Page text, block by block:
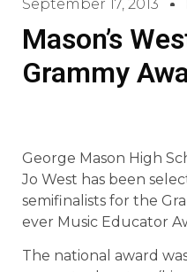
September 17, 2013
Mason’s
Grammy
George Mason High
Jo West has been
semifinalists for the
ever Music Educator
The national award